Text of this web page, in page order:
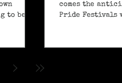
to be
comes the
Pride Festivals
and New York!